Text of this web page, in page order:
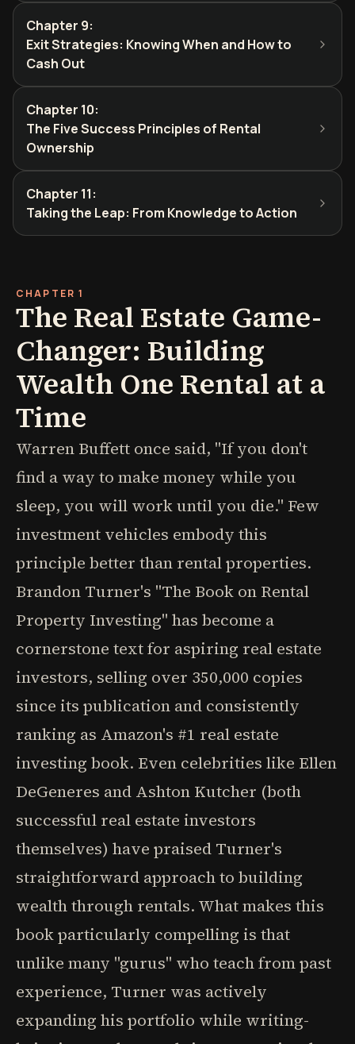
Chapter 9:
Exit Strategies: Knowing When and How to
Cash Out
Chapter 10:
The Five Success Principles of Rental
Ownership
Chapter 11:
Taking the Leap: From Knowledge to Action
CHAPTER 1
The Real Estate Game-
Changer: Building
Wealth One Rental at a
Time
Warren Buffett once said, "If you don't
find a way to make money while you
sleep, you will work until you die." Few
investment vehicles embody this
principle better than rental properties.
Brandon Turner's "The Book on Rental
Property Investing" has become a
cornerstone text for aspiring real estate
investors, selling over 350,000 copies
since its publication and consistently
ranking as Amazon's #1 real estate
investing book. Even celebrities like Ellen
DeGeneres and Ashton Kutcher (both
successful real estate investors
themselves) have praised Turner's
straightforward approach to building
wealth through rentals. What makes this
book particularly compelling is that
unlike many "gurus" who teach from past
experience, Turner was actively
expanding his portfolio while writing-